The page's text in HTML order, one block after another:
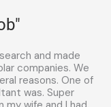
and made
companies. We
reasons. One of
was. Super